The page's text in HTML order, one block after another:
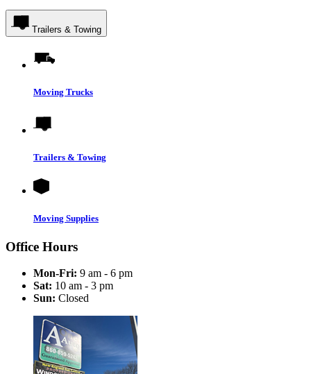
Trailers & Towing
Moving Trucks
Trailers & Towing
Moving Supplies
Office Hours
Mon-Fri: 9 am - 6 pm
Sat: 10 am - 3 pm
Sun: Closed